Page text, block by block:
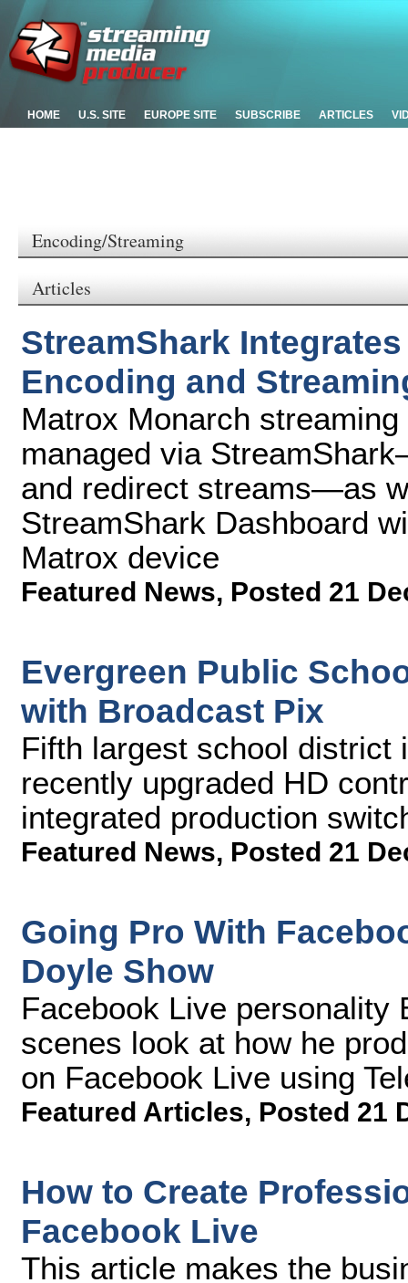
HOME U.S. SITE EUROPE SITE SUBSCRIBE ARTICLES
Encoding/Streaming
Articles
StreamShark
Encoding and
Matrox Monarch
managed via
and redirect streams—as
StreamShark Dashboard
Matrox device
Featured News, Posted 21
Evergreen Public
with Broadcast Pix
Fifth largest school district
recently upgraded HD
integrated production
Featured News, Posted 21
Going Pro With
Doyle Show
Facebook Live personality
scenes look at how he
on Facebook Live using
Featured Articles, Posted 21
How to Create
Facebook Live
This article makes the